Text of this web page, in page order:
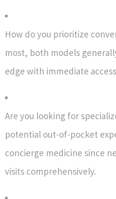
How do you prioritize
most, both models
edge with immediate
Are you looking for
potential out-of-pocket
concierge medicine since
visits comprehensively.